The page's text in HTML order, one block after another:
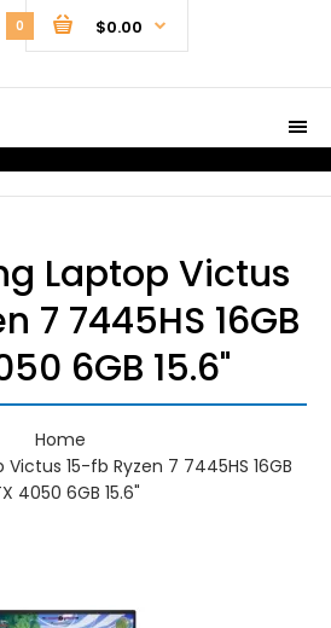
0 $0.00
Laptop Victus
7 7445HS 16GB
6GB 15.6"
Home
15-fb Ryzen 7 7445HS 16GB
4050 6GB 15.6"